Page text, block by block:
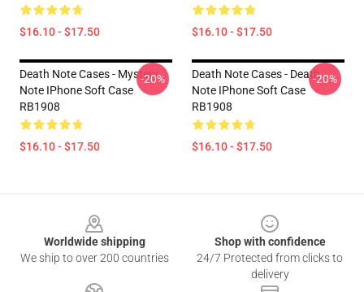
$16.10 - $17.50 $16.10 - $17.50
Death Note Cases - Mystery
Note IPhone Soft Case
RB1908
$16.10 - $17.50
-20%
Death Note Cases - Death
Note IPhone Soft Case
RB1908
$16.10 - $17.50
-20%
Worldwide shipping
We ship to over 200 countries
Shop with confidence
24/7 Protected from clicks to
delivery